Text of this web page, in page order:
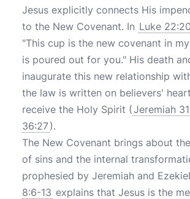
Jesus explicitly connects His
to the New Covenant. In Luke 22:20
"This cup is the new covenant in
is poured out for you." His death
inaugurate this new relationship
the law is written on believers'
receive the Holy Spirit (Jeremiah
36:27).
The New Covenant brings about
of sins and the internal
prophesied by Jeremiah and
8:6-13 explains that Jesus is the